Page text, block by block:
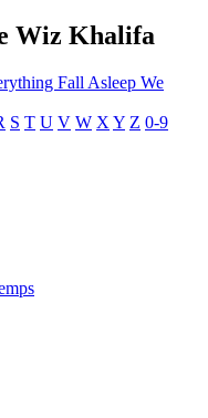
Wiz Khalifa
Fall Asleep We
S T U V W X Y Z 0-9